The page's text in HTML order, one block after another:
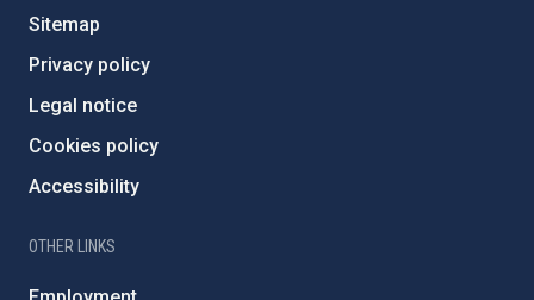
Sitemap
Privacy policy
Legal notice
Cookies policy
Accessibility
OTHER LINKS